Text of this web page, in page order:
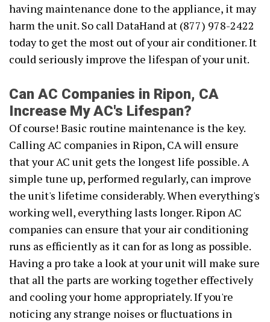
having maintenance done to the appliance, it may
harm the unit. So call DataHand at (877) 978-2422
today to get the most out of your air conditioner. It
could seriously improve the lifespan of your unit.
Can AC Companies in Ripon, CA
Increase My AC's Lifespan?
Of course! Basic routine maintenance is the key.
Calling AC companies in Ripon, CA will ensure
that your AC unit gets the longest life possible. A
simple tune up, performed regularly, can improve
the unit's lifetime considerably. When everything's
working well, everything lasts longer. Ripon AC
companies can ensure that your air conditioning
runs as efficiently as it can for as long as possible.
Having a pro take a look at your unit will make sure
that all the parts are working together effectively
and cooling your home appropriately. If you're
noticing any strange noises or fluctuations in